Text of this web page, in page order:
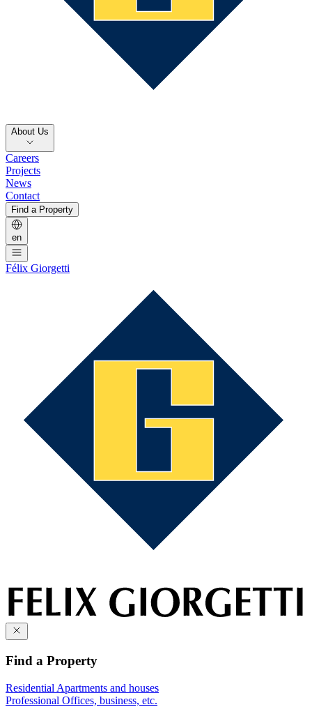
About Us
Careers
Projects
News
Contact
Find a Property
en
Félix Giorgetti
Find a Property
Residential Apartments and houses
Professional Offices, business, etc.